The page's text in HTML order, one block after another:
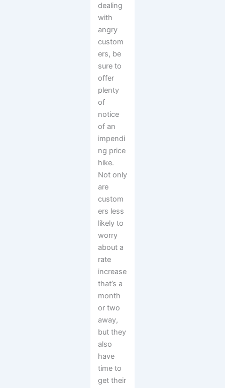
dealing
with
angry
custom
ers, be
sure to
offer
plenty
of
notice
of an
impendi
ng price
hike.
Not only
are
custom
ers less
likely to
worry
about a
rate
increase
that’s a
month
or two
away,
but they
also
have
time to
get their